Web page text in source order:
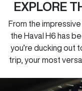
EXPLORE
From the
the Haval H6 has
you’re ducking out
trip, your most